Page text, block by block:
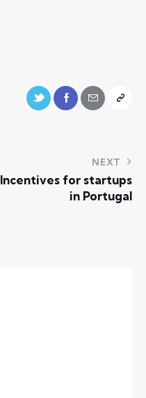
NEXT
Incentives for startups
in Portugal